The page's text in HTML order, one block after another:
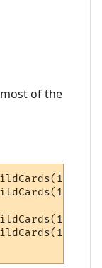
of the
&
&
&
&